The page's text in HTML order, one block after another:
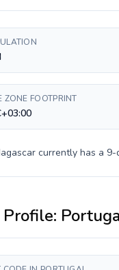
ZONE FOOTPRINT
currently has a 9-